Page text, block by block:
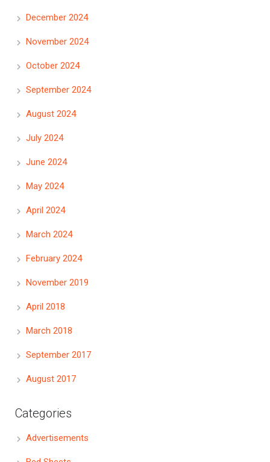
December 2024
November 2024
October 2024
September 2024
August 2024
July 2024
June 2024
May 2024
April 2024
March 2024
February 2024
November 2019
April 2018
March 2018
September 2017
August 2017
Categories
Advertisements